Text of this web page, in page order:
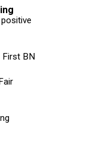
First BN